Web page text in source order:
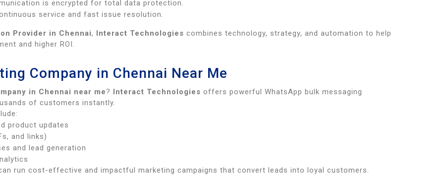
is encrypted for total data protection.
service and fast issue resolution.
Provider in Chennai, Interact Technologies combines technology, strategy, and automation to help
and higher ROI.
Company in Chennai Near Me
in Chennai near me? Interact Technologies offers powerful WhatsApp bulk messaging
of customers instantly.
product updates
and links)
and lead generation
run cost-effective and impactful marketing campaigns that convert leads into loyal customers.